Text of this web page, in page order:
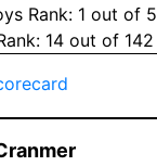
Rank: 1 out of 5
14 out of 142